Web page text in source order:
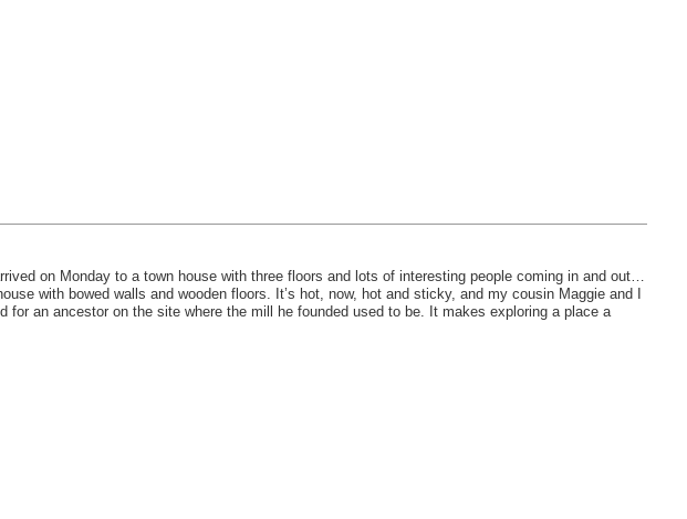
on Monday to a town house with three floors and lots of interesting people coming in and out…
with bowed walls and wooden floors. It’s hot, now, hot and sticky, and my cousin Maggie and I
for an ancestor on the site where the mill he founded used to be. It makes exploring a place a